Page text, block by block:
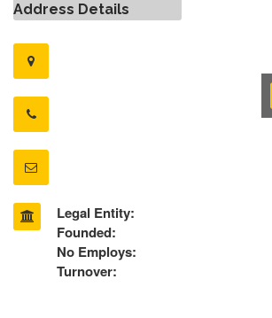
Address Details
Legal Entity:
Founded:
No Employs:
Turnover: